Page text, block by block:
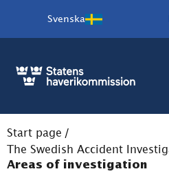
Svenska
Start page /
The Swedish Accident
Areas of investigation